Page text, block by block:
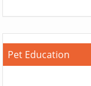
Pet Education